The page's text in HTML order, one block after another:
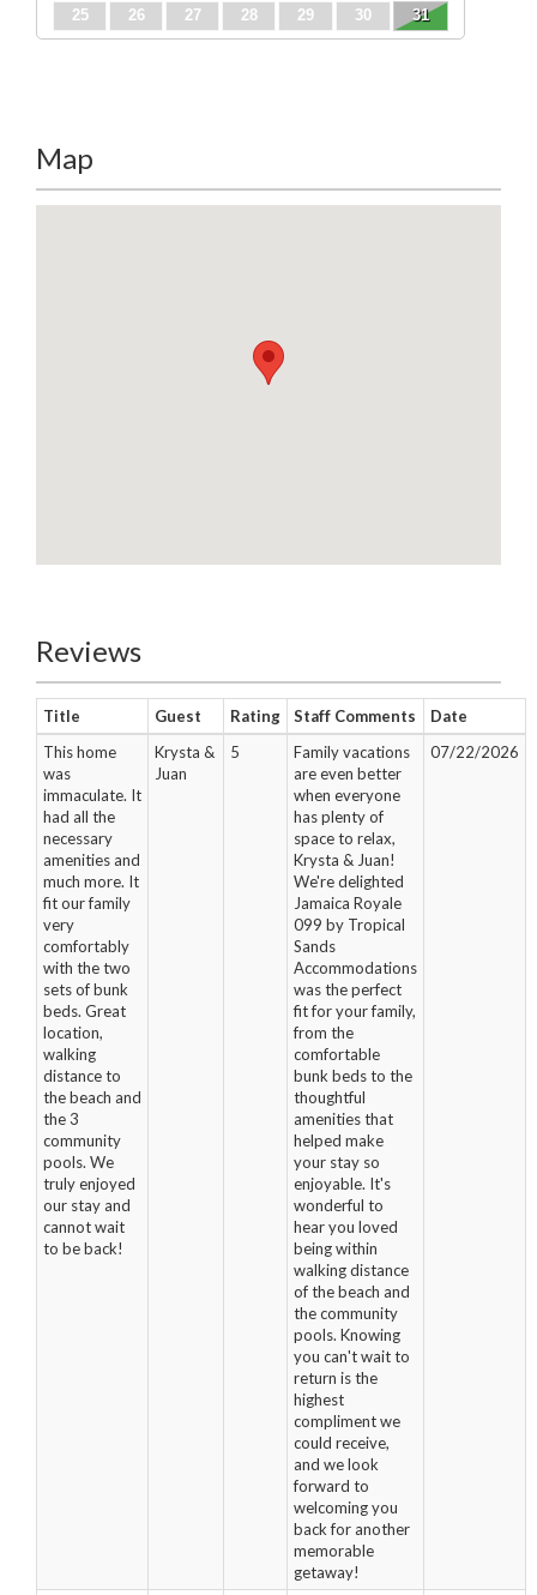
25 26 27 28 29 30 31
Map
Reviews
Title Guest Rating Staff Comments
Date
This home
was
immaculate. It
had all the
necessary
amenities and
much more. It
fit our family
very
comfortably
with the two
sets of bunk
beds. Great
location,
walking
distance to
the beach and
the 3
community
pools. We
truly enjoyed
our stay and
cannot wait
to be back!
Krysta &
Juan
5
Family vacations
are even better
when everyone
has plenty of
space to relax,
Krysta & Juan!
We're delighted
Jamaica Royale
099 by Tropical
Sands
Accommodations
was the perfect
fit for your family,
from the
comfortable
bunk beds to the
thoughtful
amenities that
helped make
your stay so
enjoyable. It's
wonderful to
hear you loved
being within
walking distance
of the beach and
the community
pools. Knowing
you can't wait to
return is the
highest
compliment we
could receive,
and we look
forward to
welcoming you
back for another
memorable
getaway!
07/22/2026